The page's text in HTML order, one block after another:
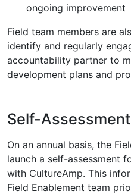
ongoing improvement
Field team members are
identify and regularly
accountability partner to
development plans and
Self-Assessment
On an annual basis, the
launch a self-assessment
with CultureAmp. This
Field Enablement team